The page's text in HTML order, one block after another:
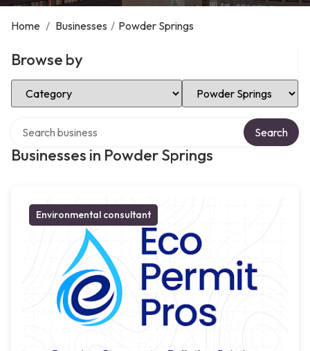
Home / Businesses / Powder Springs
Browse by
Select Category Select Location
Businesses in Powder Springs
Search
Environmental consultant